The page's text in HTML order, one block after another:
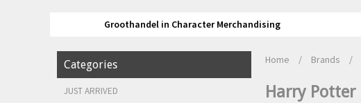
Groothandel in Character Merchandising
Categories
JUST ARRIVED
Home / Brands /
Harry Potter